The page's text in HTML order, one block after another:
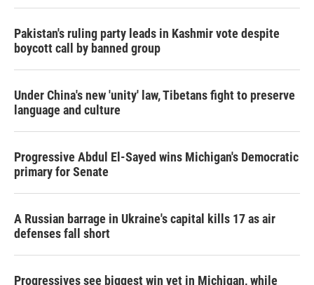
Pakistan's ruling party leads in Kashmir vote despite
boycott call by banned group
Under China's new 'unity' law, Tibetans fight to preserve
language and culture
Progressive Abdul El-Sayed wins Michigan's Democratic
primary for Senate
A Russian barrage in Ukraine's capital kills 17 as air
defenses fall short
Progressives see biggest win yet in Michigan, while